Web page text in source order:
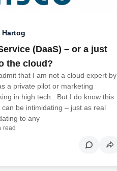
(DaaS) – or a just
the cloud?
that I am not a cloud expert by
a private pilot or marketing
in high tech.. But I do know this
be intimidating – just as real
to any
read